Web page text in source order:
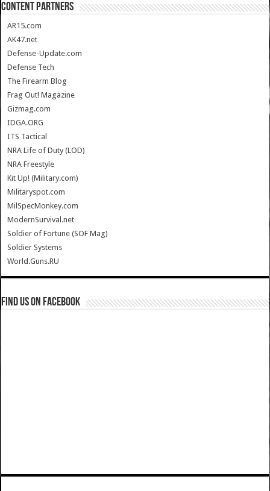
CONTENT PARTNERS
AR15.com
AK47.net
Defense-Update.com
Defense Tech
The Firearm Blog
Frag Out! Magazine
Gizmag.com
IDGA.ORG
ITS Tactical
NRA Life of Duty (LOD)
NRA Freestyle
Kit Up! (Military.com)
Militaryspot.com
MilSpecMonkey.com
ModernSurvival.net
Soldier of Fortune (SOF Mag)
Soldier Systems
World.Guns.RU
Find us on Facebook